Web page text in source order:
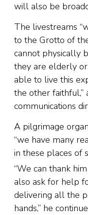
will also be
The livestreams
to the Grotto of
cannot physically
they are elderly
able to live this
the other faithful,”
communications
A pilgrimage
“we have many
in these places of
“We can thank
also ask for help
delivering all the
hands,” he